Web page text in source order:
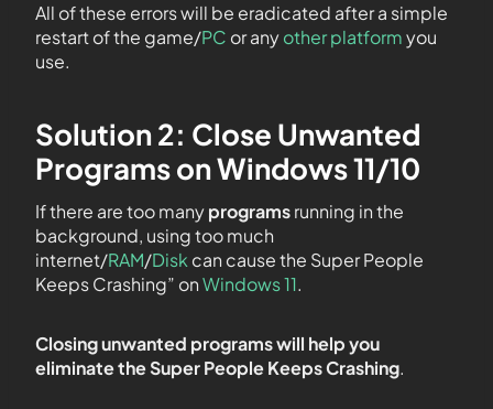
All of these errors will be eradicated after a simple
restart of the game/PC or anyother platformyou
use.
Solution 2: Close Unwanted
Programs on Windows 11/10
If there are too manyprogramsrunning in the
background, using too much
internet/RAM/Disk can cause the Super People
Keeps Crashing” onWindows 11.
Closing unwanted programs will help you
eliminate the Super People Keeps Crashing.